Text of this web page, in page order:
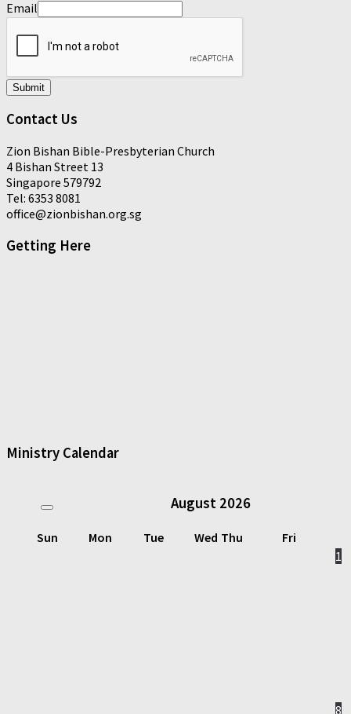
Email
Submit
Contact Us
Zion Bishan Bible-Presbyterian Church
4 Bishan Street 13
Singapore 579792
Tel: 6353 8081
office@zionbishan.org.sg
Getting Here
Ministry Calendar
August 2026
Sun Mon Tue Wed Thu
Fri
1
8